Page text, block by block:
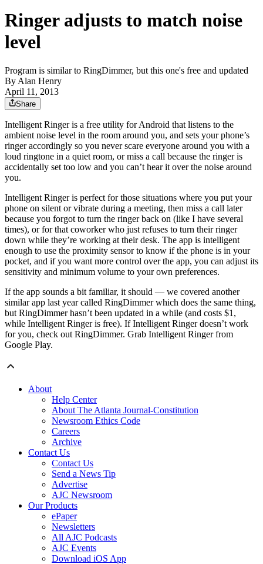
Ringer adjusts to match noise
level
Program is similar to RingDimmer, but this one's free and updated
By Alan Henry
April 11, 2013
Share
Intelligent Ringer is a free utility for Android that listens to the
ambient noise level in the room around you, and sets your phone’s
ringer accordingly so you never scare everyone around you with a
loud ringtone in a quiet room, or miss a call because the ringer is
accidentally set too low and you can’t hear it over the noise around
you.
Intelligent Ringer is perfect for those situations where you put your
phone on silent or vibrate during a meeting, then miss a call later
because you forgot to turn the ringer back on (like I have several
times), or for that coworker who just refuses to turn their ringer
down while they’re working at their desk. The app is intelligent
enough to use the proximity sensor to know if the phone is in your
pocket, and if you want more control over the app, you can adjust its
sensitivity and minimum volume to your own preferences.
If the app sounds a bit familiar, it should — we covered another
similar app last year called RingDimmer which does the same thing,
but RingDimmer hasn’t been updated in a while (and costs $1,
while Intelligent Ringer is free). If Intelligent Ringer doesn’t work
for you, check out RingDimmer. Grab Intelligent Ringer from
Google Play.
About
Help Center
About The Atlanta Journal-Constitution
Newsroom Ethics Code
Careers
Archive
Contact Us
Contact Us
Send a News Tip
Advertise
AJC Newsroom
Our Products
ePaper
Newsletters
All AJC Podcasts
AJC Events
Download iOS App